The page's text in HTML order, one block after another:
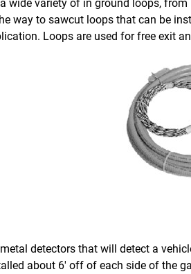
wide variety of in ground loops,
way to sawcut loops that can be
Loops are used for free exit
detectors that will detect a
about 6′ off of each side of the